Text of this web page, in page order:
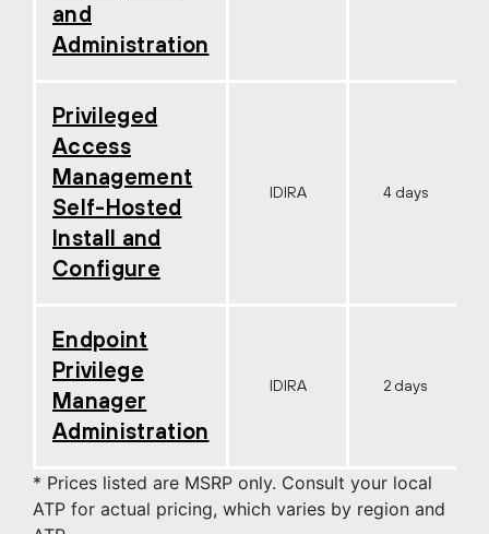
and
Administration
Privileged
Access
Management
Self-Hosted
Install and
Configure
IDIRA 4 days
Endpoint
Privilege
Manager
Administration
IDIRA 2 days
* Prices listed are MSRP only. Consult your local
ATP for actual pricing, which varies by region and